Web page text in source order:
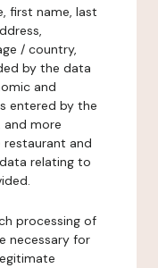
first name, last
/ country,
by the data
and
entered by the
more
restaurant and
relating to
processing of
necessary for